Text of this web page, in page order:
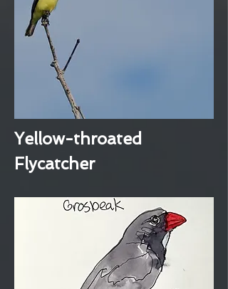
Yellow-throated
Flycatcher